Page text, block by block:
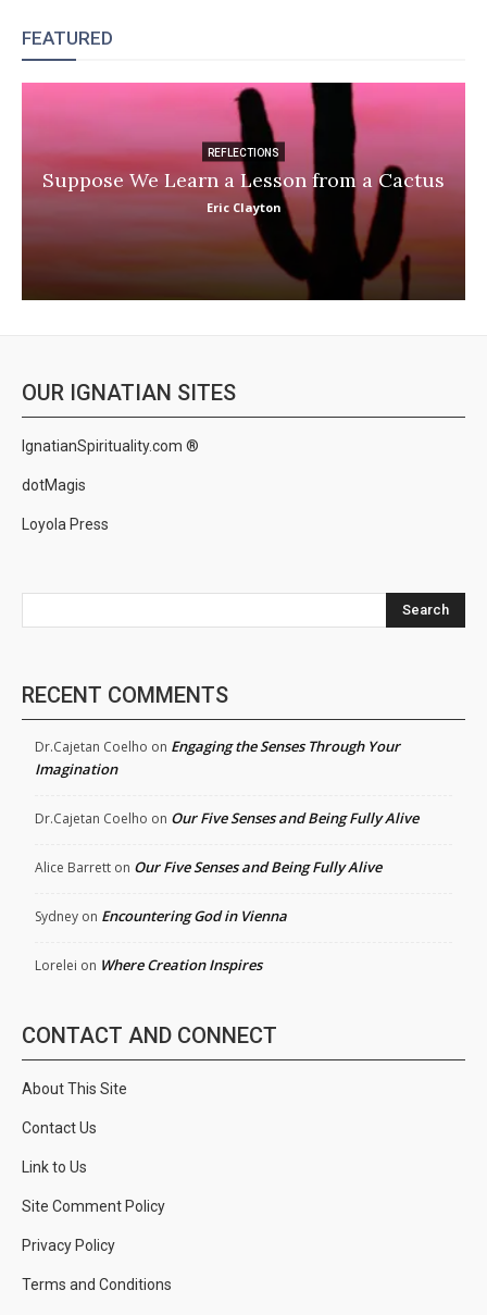
FEATURED
REFLECTIONS
Suppose We Learn a Lesson from a Cactus
Eric Clayton
OUR IGNATIAN SITES
IgnatianSpirituality.com ®
dotMagis
Loyola Press
Search
RECENT COMMENTS
Dr.Cajetan Coelho on Engaging the Senses Through Your
Imagination
Dr.Cajetan Coelho on Our Five Senses and Being Fully Alive
Alice Barrett on Our Five Senses and Being Fully Alive
Sydney on Encountering God in Vienna
Lorelei on Where Creation Inspires
CONTACT AND CONNECT
About This Site
Contact Us
Link to Us
Site Comment Policy
Privacy Policy
Terms and Conditions